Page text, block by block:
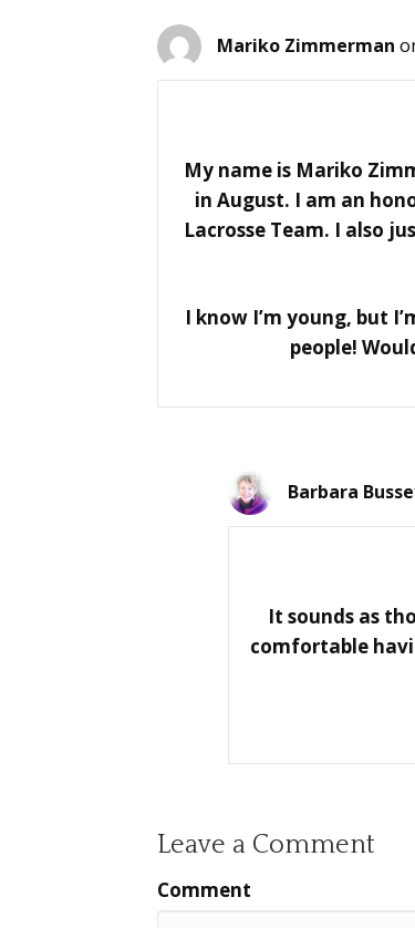
Mariko Zimmerman
My name is Mariko
in August. I am an
Lacrosse Team. I also
I know I’m young, but
people!
Barbara
It sounds as
comfortable
Leave a Comment
Comment